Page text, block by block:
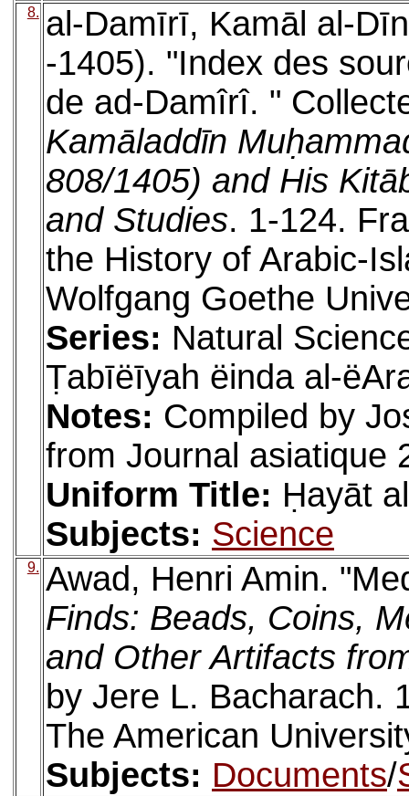
8. al-Damīrī, Kamāl al-
-1405). "Index des
de ad-Damîrî. "
Kamāladdīn
808/1405) and His
and Studies. 1-124.
the History of Arabic-
Wolfgang Goethe
Series: Natural
Ṭabīëīyah ëinda al-
Notes: Compiled by
from Journal asiatique
Uniform Title: Ḥayāt
Subjects: Science
9. Awad, Henri Amin.
Finds: Beads, Coins,
and Other Artifacts
by Jere L. Bacharach.
The American
Subjects: Documents/